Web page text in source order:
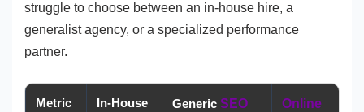
struggle to choose between an in-house hire, a
generalist agency, or a specialized performance
partner.
Metric
In-House
Generic SEO
Online